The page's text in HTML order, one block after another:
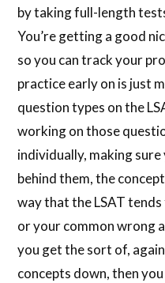
by taking full-length
You’re getting a good
so you can track your
practice early on is just
question types on the
working on those
individually, making
behind them, the
way that the LSAT
or your common wrong
you get the sort of,
concepts down, then